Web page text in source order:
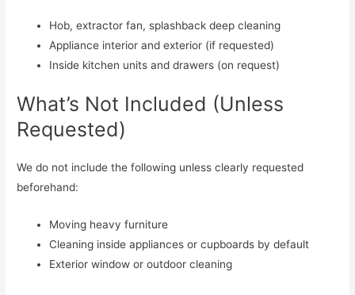
Hob, extractor fan, splashback deep cleaning
Appliance interior and exterior (if requested)
Inside kitchen units and drawers (on request)
What’s Not Included (Unless
Requested)
We do not include the following unless clearly requested
beforehand:
Moving heavy furniture
Cleaning inside appliances or cupboards by default
Exterior window or outdoor cleaning